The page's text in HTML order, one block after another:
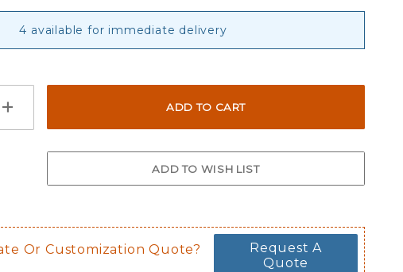
4 available for immediate delivery
Or Customization Quote?
Request A
Quote